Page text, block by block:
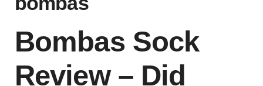
Bombas Sock
Review – Did